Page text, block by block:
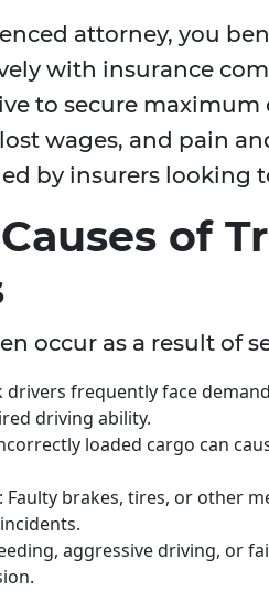
attorney, you
with insurance
to secure
wages, and pain
by insurers looking
of
occur as a result of
drivers frequently face
driving ability.
loaded cargo can
: Faulty brakes, tires, or other
aggressive driving, or